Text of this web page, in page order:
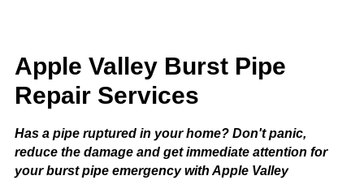
Apple Valley Burst Pipe
Repair Services
Has a pipe ruptured in your home? Don't panic,
reduce the damage and get immediate attention for
your burst pipe emergency with Apple Valley